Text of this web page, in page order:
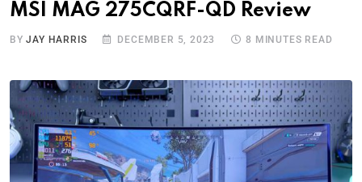
MSI MAG 275CQRF-QD Review
BYJAY HARRIS DECEMBER 5, 2023 8 MINUTES READ